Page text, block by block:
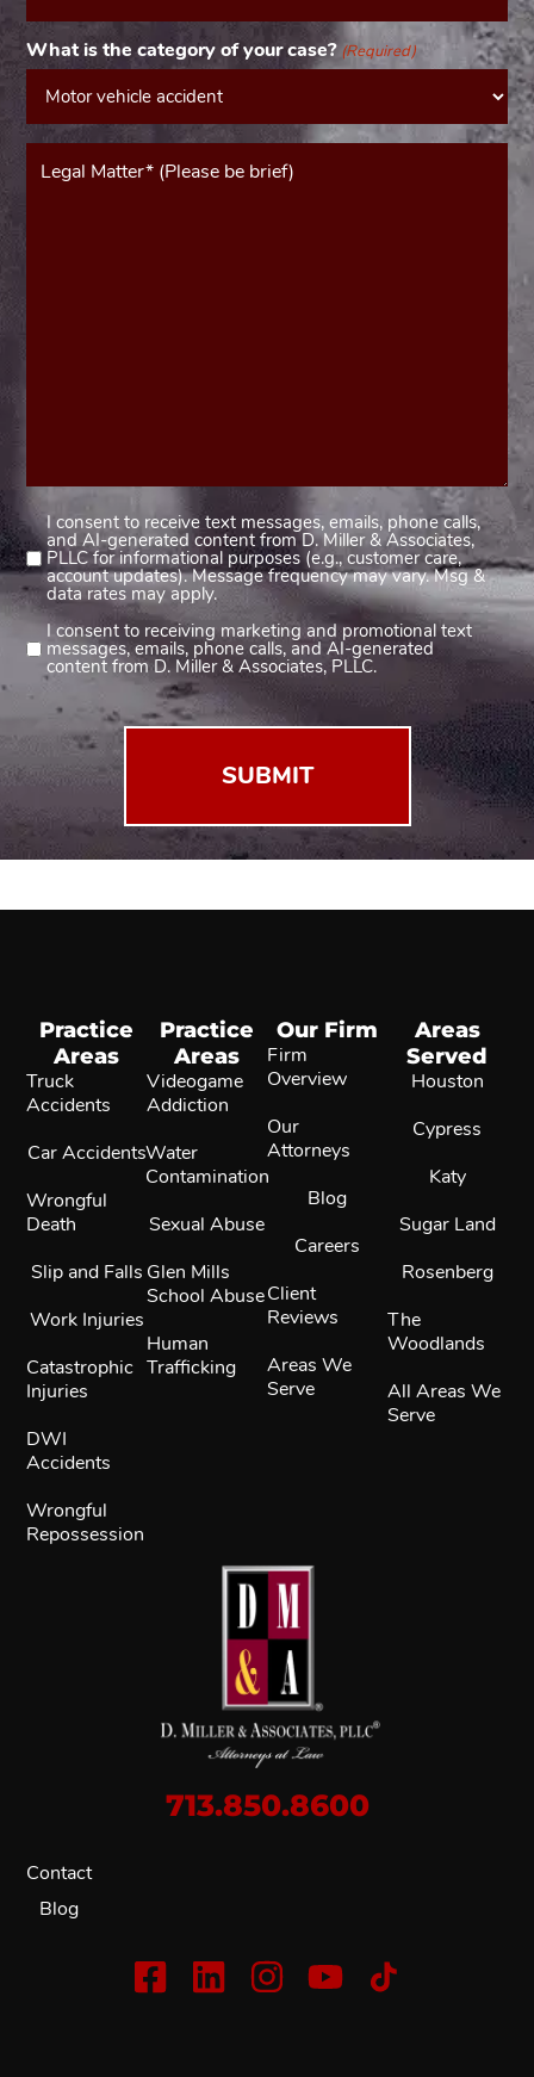
What is the category of your case? (Required)
Message*
(Required)
Consent
1
(Required)
I consent to receive text messages, emails, phone calls,
and AI-generated content from D. Miller & Associates,
PLLC for informational purposes (e.g., customer care,
account updates). Message frequency may vary. Msg &
data rates may apply.
Consent
2
I consent to receiving marketing and promotional text
messages, emails, phone calls, and AI-generated
content from D. Miller & Associates, PLLC.
713.850.8600
Contact
Blog
Practice
Areas
Truck
Accidents
Car Accidents
Wrongful
Death
Slip and Falls
Work Injuries
Catastrophic
Injuries
DWI
Accidents
Wrongful
Repossession
Practice
Areas
Videogame
Addiction
Water
Contamination
Sexual Abuse
Glen Mills
School Abuse
Human
Trafficking
Our Firm
Firm
Overview
Our
Attorneys
Blog
Careers
Client
Reviews
Areas We
Serve
Areas
Served
Houston
Cypress
Katy
Sugar Land
Rosenberg
The
Woodlands
All Areas We
Serve